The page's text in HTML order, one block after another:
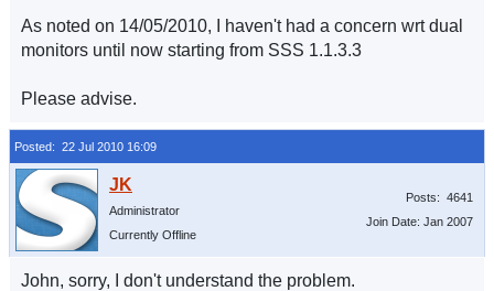
As noted on 14/05/2010, I haven't had a concern wrt dual
monitors until now starting from SSS 1.1.3.3
Please advise.
Posted: 22 Jul 2010 16:09
Administrator
Currently Offline
Posts: 4641
Join Date: Jan 2007
John, sorry, I don't understand the problem.